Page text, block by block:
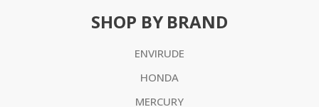
SHOP BY BRAND
ENVIRUDE
HONDA
MERCURY